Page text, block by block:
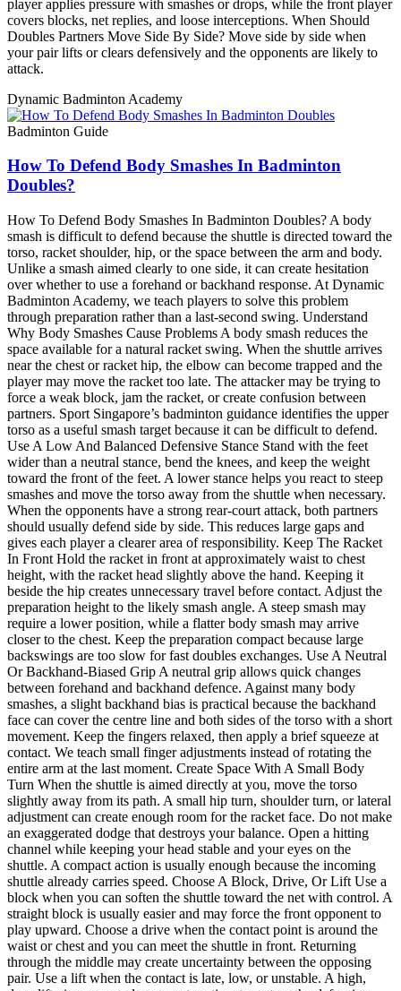
player applies pressure with smashes or drops, while the front player
covers blocks, net replies, and loose interceptions. When Should
Doubles Partners Move Side By Side? Move side by side when
your pair lifts or clears defensively and the opponents are likely to
attack.
Dynamic Badminton Academy
Badminton Guide
How To Defend Body Smashes In Badminton
Doubles?
How To Defend Body Smashes In Badminton Doubles? A body
smash is difficult to defend because the shuttle is directed toward the
torso, racket shoulder, hip, or the space between the arm and body.
Unlike a smash aimed clearly to one side, it can create hesitation
over whether to use a forehand or backhand response. At Dynamic
Badminton Academy, we teach players to solve this problem
through preparation rather than a last-second swing. Understand
Why Body Smashes Cause Problems A body smash reduces the
space available for a natural racket swing. When the shuttle arrives
near the chest or racket hip, the elbow can become trapped and the
player may move the racket too late. The attacker may be trying to
force a weak block, jam the racket, or create confusion between
partners. Sport Singapore’s badminton guidance identifies the upper
torso as a useful smash target because it can be difficult to defend.
Use A Low And Balanced Defensive Stance Stand with the feet
wider than a neutral stance, bend the knees, and keep the weight
toward the front of the feet. A lower stance helps you react to steep
smashes and move the torso away from the shuttle when necessary.
When the opponents have a strong rear-court attack, both partners
should usually defend side by side. This reduces large gaps and
gives each player a clearer area of responsibility. Keep The Racket
In Front Hold the racket in front at approximately waist to chest
height, with the racket head slightly above the hand. Keeping it
beside the hip creates unnecessary travel before contact. Adjust the
preparation height to the likely smash angle. A steep smash may
require a lower position, while a flatter body smash may arrive
closer to the chest. Keep the preparation compact because large
backswings are too slow for fast doubles exchanges. Use A Neutral
Or Backhand-Biased Grip A neutral grip allows quick changes
between forehand and backhand defence. Against many body
smashes, a slight backhand bias is practical because the backhand
face can cover the centre line and both sides of the torso with a short
movement. Keep the fingers relaxed, then apply a brief squeeze at
contact. We teach small finger adjustments instead of rotating the
entire arm at the last moment. Create Space With A Small Body
Turn When the shuttle is aimed directly at you, move the torso
slightly away from its path. A small hip turn, shoulder turn, or lateral
adjustment can create enough room for the racket face. Do not make
an exaggerated dodge that destroys your balance. Open a hitting
channel while keeping your head stable and your eyes on the
shuttle. A compact action is usually enough because the incoming
shuttle already carries speed. Choose A Block, Drive, Or Lift Use a
block when you can soften the shuttle toward the net with control. A
straight block is usually easier and may force the front opponent to
play upward. Choose a drive when the contact point is around the
waist or chest and you can meet the shuttle in front. Returning
through the middle may create uncertainty between the opposing
pair. Use a lift when the contact is late, low, or unstable. A high,